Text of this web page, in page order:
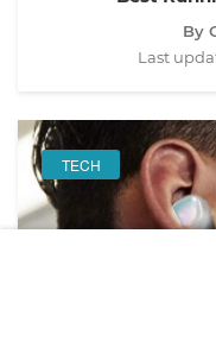
By
Last
TECH